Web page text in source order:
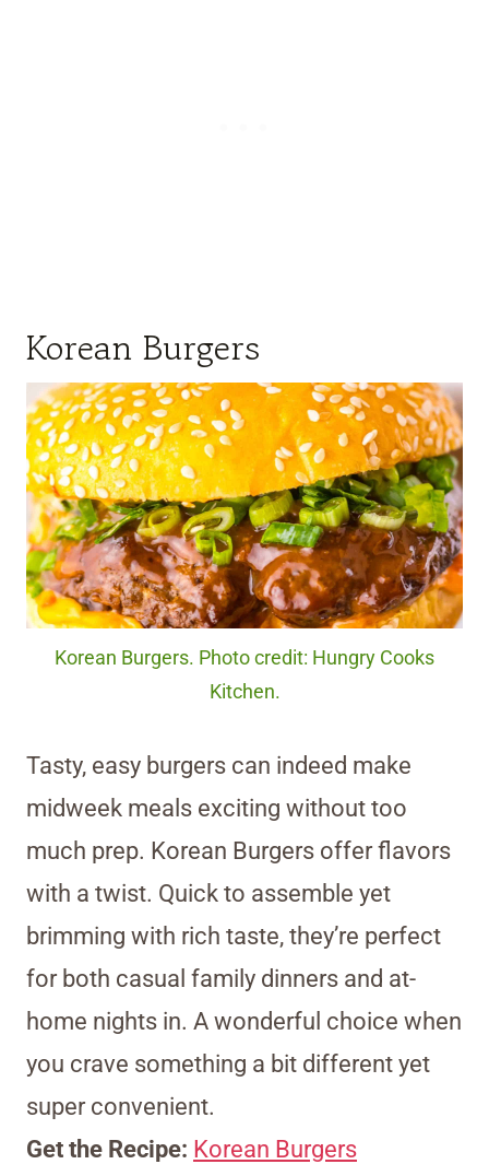
Korean Burgers
Korean Burgers. Photo credit: Hungry Cooks
Kitchen.
Tasty, easy burgers can indeed make
midweek meals exciting without too
much prep. Korean Burgers offer flavors
with a twist. Quick to assemble yet
brimming with rich taste, they’re perfect
for both casual family dinners and at-
home nights in. A wonderful choice when
you crave something a bit different yet
super convenient.
Get the Recipe: Korean Burgers